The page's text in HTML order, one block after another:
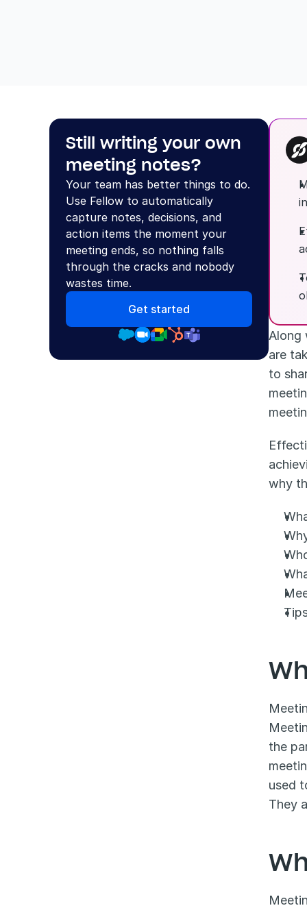
Still writing your own
meeting notes?
Your team has better things to do.
Use Fellow to automatically
capture notes, decisions, and
action items the moment your
meeting ends, so nothing falls
through the cracks and nobody
wastes time.
Get started
Along
are
to
why
the
used
They